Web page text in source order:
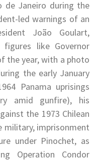
Janeiro during the
led warnings of an
João Goulart,
like Governor
the year, with a photo
the early January
Panama uprisings
amid gunfire), his
the 1973 Chilean
military, imprisonment
under Pinochet, as
Operation Condor